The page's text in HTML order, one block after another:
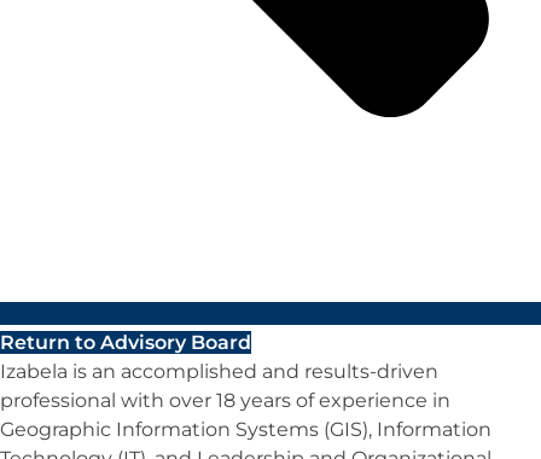
Return to Advisory Board
Izabela is an accomplished and results-driven
professional with over 18 years of experience in
Geographic Information Systems (GIS), Information